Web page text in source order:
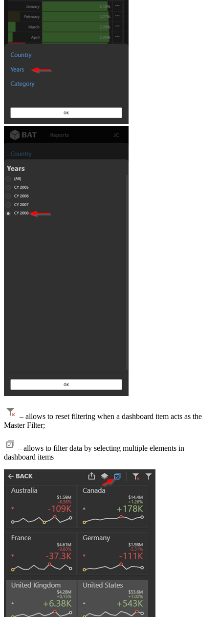
– allows to reset filtering when a dashboard item acts as the
Master Filter;
– allows to filter data by selecting multiple elements in
dashboard items